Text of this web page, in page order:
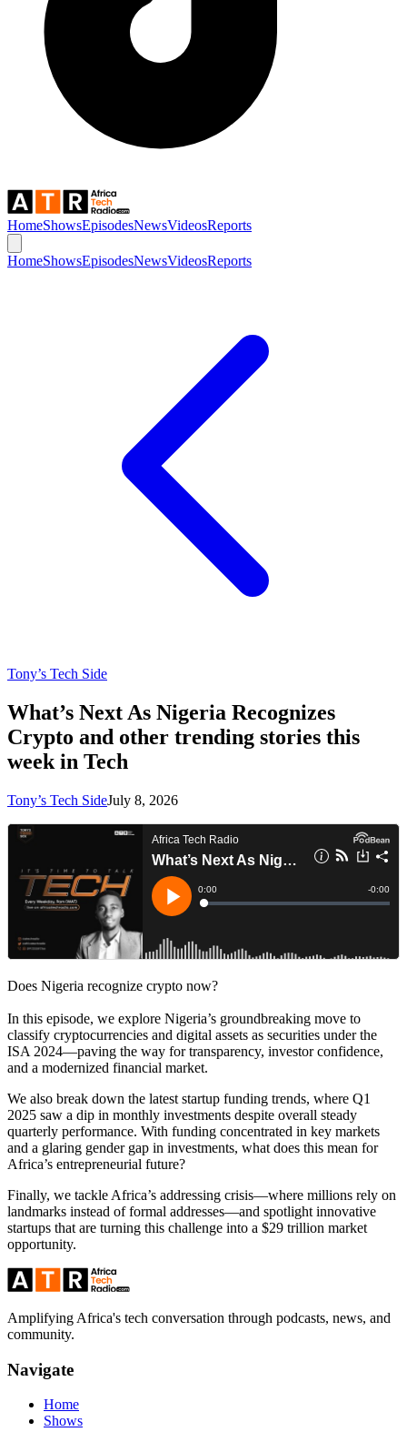
HomeShowsEpisodesNewsVideosReports
HomeShowsEpisodesNewsVideosReports
Tony’s Tech Side
What’s Next As Nigeria Recognizes
Crypto and other trending stories this
week in Tech
Tony’s Tech SideJuly 8, 2026
Does Nigeria recognize crypto now?
In this episode, we explore Nigeria’s groundbreaking move to
classify cryptocurrencies and digital assets as securities under the
ISA 2024—paving the way for transparency, investor confidence,
and a modernized financial market.
We also break down the latest startup funding trends, where Q1
2025 saw a dip in monthly investments despite overall steady
quarterly performance. With funding concentrated in key markets
and a glaring gender gap in investments, what does this mean for
Africa’s entrepreneurial future?
Finally, we tackle Africa’s addressing crisis—where millions rely on
landmarks instead of formal addresses—and spotlight innovative
startups that are turning this challenge into a $29 trillion market
opportunity.
Amplifying Africa's tech conversation through podcasts, news, and
community.
Navigate
Home
Shows